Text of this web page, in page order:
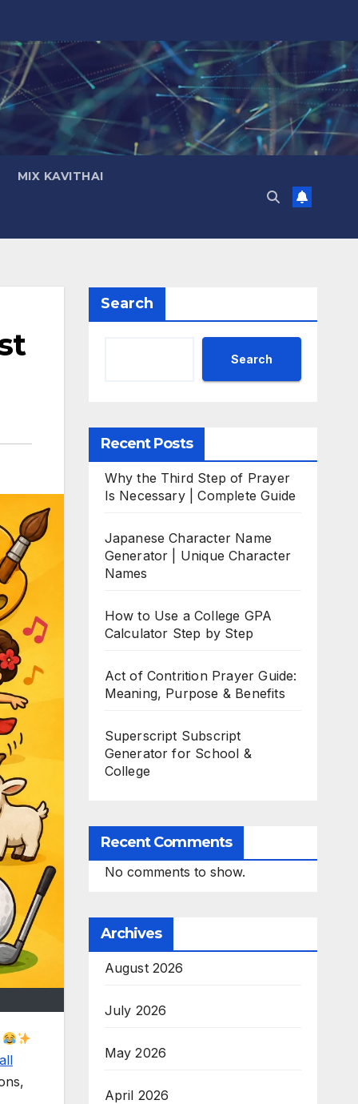
MIX KAVITHAI
Search
Search
Recent Posts
Why the Third Step of Prayer
Is Necessary | Complete Guide
Japanese Character Name
Generator | Unique Character
Names
How to Use a College GPA
Calculator Step by Step
Act of Contrition Prayer Guide:
Meaning, Purpose & Benefits
Superscript Subscript
Generator for School &
College
Recent Comments
No comments to show.
Archives
August 2026
July 2026
May 2026
April 2026